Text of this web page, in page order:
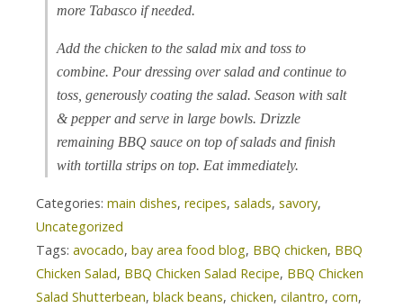
more Tabasco if needed.
Add the chicken to the salad mix and toss to
combine. Pour dressing over salad and continue to
toss, generously coating the salad. Season with salt
& pepper and serve in large bowls. Drizzle
remaining BBQ sauce on top of salads and finish
with tortilla strips on top. Eat immediately.
Categories: main dishes, recipes, salads, savory,
Uncategorized
Tags: avocado, bay area food blog, BBQ chicken, BBQ
Chicken Salad, BBQ Chicken Salad Recipe, BBQ Chicken
Salad Shutterbean, black beans, chicken, cilantro, corn,